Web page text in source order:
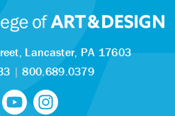
Lancaster, PA 17603
|800.689.0379